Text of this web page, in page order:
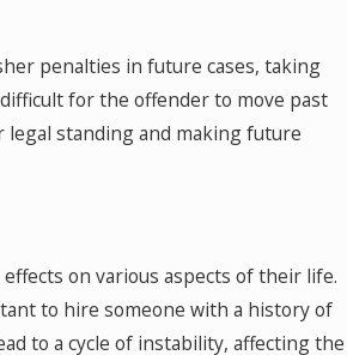
penalties in future cases, taking
for the offender to move past
legal standing and making future
on various aspects of their life.
to hire someone with a history of
to a cycle of instability, affecting the